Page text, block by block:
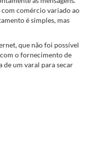
comércio variado ao
é simples, mas
que não foi possível
o fornecimento de
de um varal para secar